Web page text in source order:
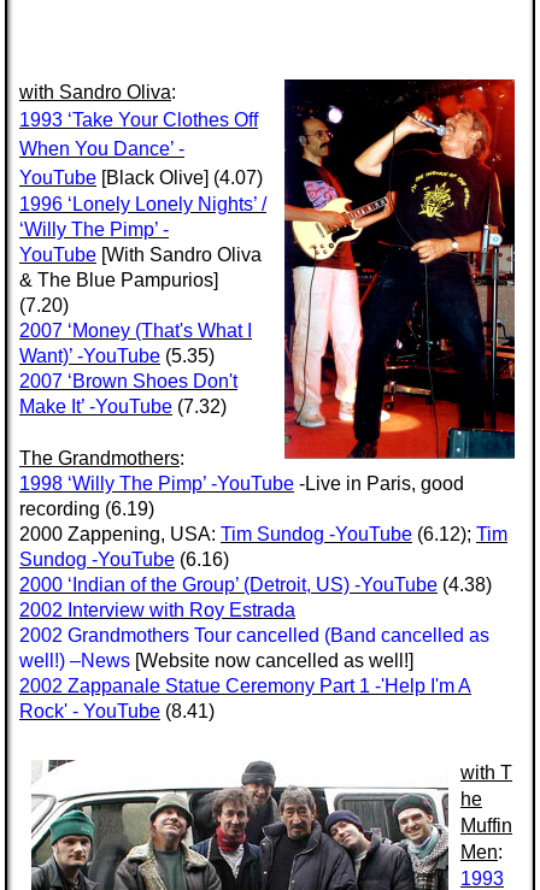
with Sandro Oliva:
1993 ‘Take Your Clothes Off
When You Dance’ -
YouTube [Black Olive] (4.07)
1996 ‘Lonely Lonely Nights’ /
‘Willy The Pimp’ -
YouTube [With Sandro Oliva
& The Blue Pampurios]
(7.20)
2007 ‘Money (That's What I
Want)’ -YouTube (5.35)
2007 ‘Brown Shoes Don't
Make It’ -YouTube (7.32)
The Grandmothers:
1998 ‘Willy The Pimp’ -YouTube -Live in Paris, good
recording (6.19)
2000 Zappening, USA: Tim Sundog -YouTube (6.12); Tim
Sundog -YouTube (6.16)
2000 ‘Indian of the Group’ (Detroit, US) -YouTube (4.38)
2002 Interview with Roy Estrada
2002 Grandmothers Tour cancelled (Band cancelled as
well!) –News [Website now cancelled as well!]
2002 Zappanale Statue Ceremony Part 1 -'Help I'm A
Rock' - YouTube (8.41)
with T
he
Muffin
Men:
1993